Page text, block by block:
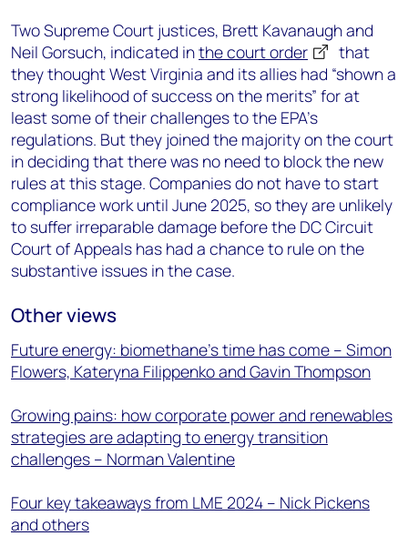
Two Supreme Court justices, Brett Kavanaugh and
Neil Gorsuch, indicated inthe court order
that
they thought West Virginia and its allies had “shown a
strong likelihood of success on the merits” for at
least some of their challenges to the EPA’s
regulations. But they joined the majority on the court
in deciding that there was no need to block the new
rules at this stage. Companies do not have to start
compliance work until June 2025, so they are unlikely
to suffer irreparable damage before the DC Circuit
Court of Appeals has had a chance to rule on the
substantive issues in the case.
Other views
Future energy: biomethane’s time has come – Simon
Flowers, Kateryna Filippenko and Gavin Thompson
Growing pains: how corporate power and renewables
strategies are adapting to energy transition
challenges – Norman Valentine
Four key takeaways from LME 2024 – Nick Pickens
and others